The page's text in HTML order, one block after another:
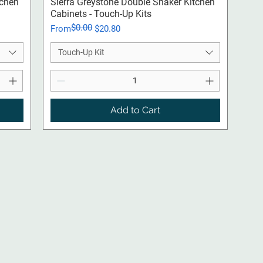
Sierra Greystone Double Shaker Kitchen
Cabinets - Touch-Up Kits
From
Regular Price
$0.00 $20.80
Sale Price
Touch-Up Kit
Add to Cart